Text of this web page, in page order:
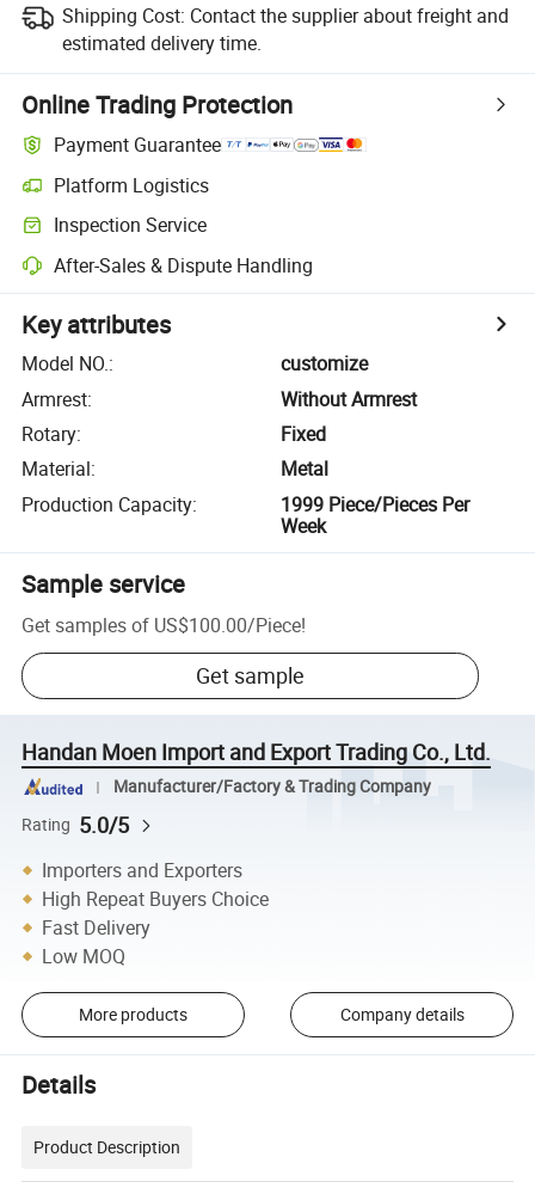
Shipping Cost: Contact the supplier about freight and
estimated delivery time.
Online Trading Protection
Payment Guarantee
Platform Logistics
Inspection Service
After-Sales & Dispute Handling
Key attributes
Model NO.:
customize
Armrest:
Without Armrest
Rotary:
Fixed
Material:
Metal
Production Capacity:
1999 Piece/Pieces Per
Week
Sample service
Get samples of US$100.00/Piece!
Get sample
Handan Moen Import and Export Trading Co., Ltd.
Manufacturer/Factory & Trading Company
Rating 5.0/5
Importers and Exporters
High Repeat Buyers Choice
Fast Delivery
Low MOQ
More products Company details
Details
Product Description